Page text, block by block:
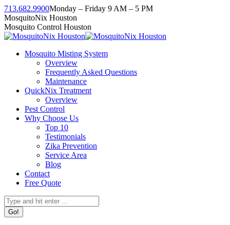
Skip
to
content
713.682.9900Monday – Friday 9 AM – 5 PM
Facebook
page
opens
new
Instagram
page
opens
new
Twitter
page
opens
new
Linkedin
page
opens
new
YouTube
page
opens
new
MosquitoNix Houston
Mosquito Control Houston
Mosquito Misting System
Overview
Frequently Asked Questions
Maintenance
QuickNix Treatment
Overview
Pest Control
Why Choose Us
Top 10
Testimonials
Zika Prevention
Service Area
Blog
Contact
Free Quote
Search: